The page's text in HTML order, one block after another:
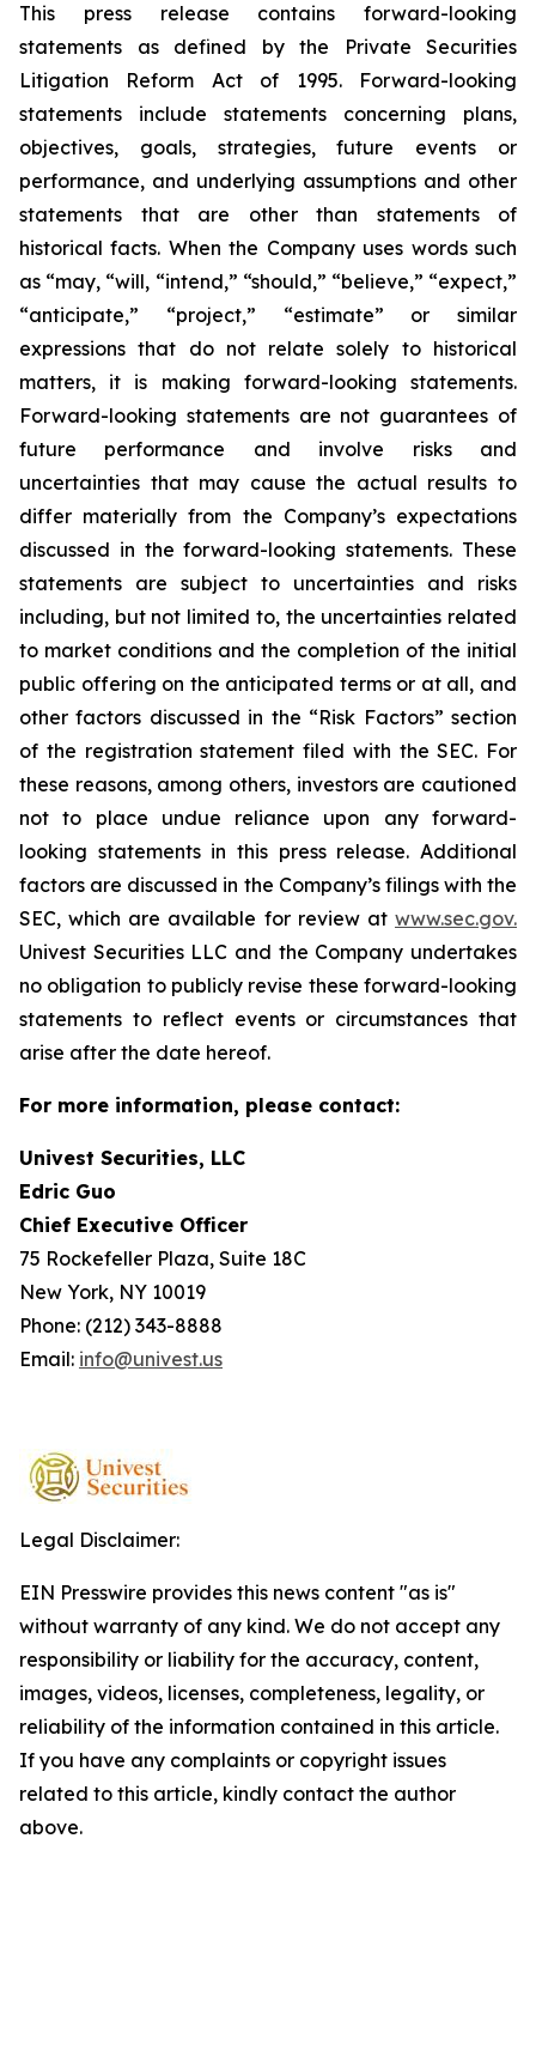
This press release contains forward-looking
statements as defined by the Private Securities
Litigation Reform Act of 1995. Forward-looking
statements include statements concerning plans,
objectives, goals, strategies, future events or
performance, and underlying assumptions and other
statements that are other than statements of
historical facts. When the Company uses words such
as “may, “will, “intend,” “should,” “believe,” “expect,”
“anticipate,” “project,” “estimate” or similar
expressions that do not relate solely to historical
matters, it is making forward-looking statements.
Forward-looking statements are not guarantees of
future performance and involve risks and
uncertainties that may cause the actual results to
differ materially from the Company’s expectations
discussed in the forward-looking statements. These
statements are subject to uncertainties and risks
including, but not limited to, the uncertainties related
to market conditions and the completion of the initial
public offering on the anticipated terms or at all, and
other factors discussed in the “Risk Factors” section
of the registration statement filed with the SEC. For
these reasons, among others, investors are cautioned
not to place undue reliance upon any forward-
looking statements in this press release. Additional
factors are discussed in the Company’s filings with the
SEC, which are available for review at www.sec.gov.
Univest Securities LLC and the Company undertakes
no obligation to publicly revise these forward-looking
statements to reflect events or circumstances that
arise after the date hereof.
For more information, please contact:
Univest Securities, LLC
Edric Guo
Chief Executive Officer
75 Rockefeller Plaza, Suite 18C
New York, NY 10019
Phone: (212) 343-8888
Email: info@univest.us
Legal Disclaimer:
EIN Presswire provides this news content "as is"
without warranty of any kind. We do not accept any
responsibility or liability for the accuracy, content,
images, videos, licenses, completeness, legality, or
reliability of the information contained in this article.
If you have any complaints or copyright issues
related to this article, kindly contact the author
above.